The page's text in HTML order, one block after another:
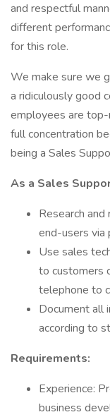
and respectful
different
for this role.
We make sure we
a ridiculously good
employees are
full concentration
being a Sales
As a Sales
Research
end-users via
Use sales
to customers
telephone to
Document all
according to
Requirements:
Experience:
business